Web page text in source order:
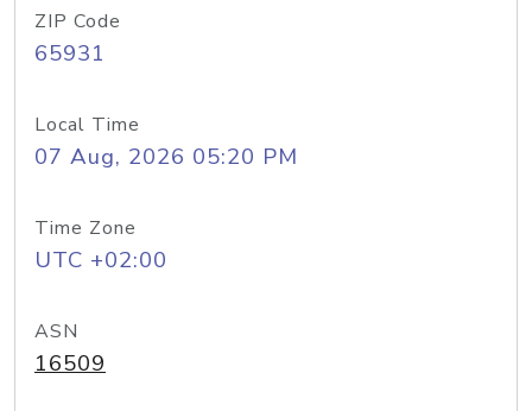
ZIP Code
65931
Local Time
07 Aug, 2026 05:20 PM
Time Zone
UTC +02:00
ASN
16509